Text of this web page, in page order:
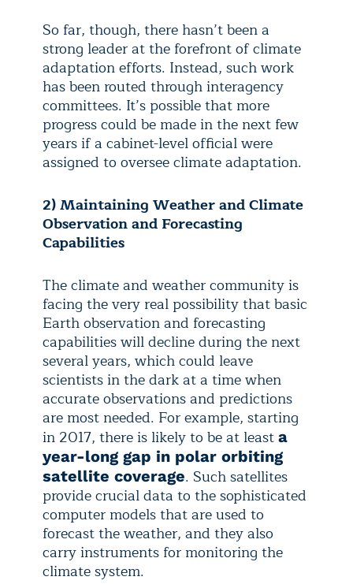
So far, though, there hasn’t been a
strong leader at the forefront of climate
adaptation efforts. Instead, such work
has been routed through interagency
committees. It’s possible that more
progress could be made in the next few
years if a cabinet-level official were
assigned to oversee climate adaptation.
2) Maintaining Weather and Climate
Observation and Forecasting
Capabilities
The climate and weather community is
facing the very real possibility that basic
Earth observation and forecasting
capabilities will decline during the next
several years, which could leave
scientists in the dark at a time when
accurate observations and predictions
are most needed. For example, starting
in 2017, there is likely to be at least a
year-long gap in polar orbiting
satellite coverage. Such satellites
provide crucial data to the sophisticated
computer models that are used to
forecast the weather, and they also
carry instruments for monitoring the
climate system.